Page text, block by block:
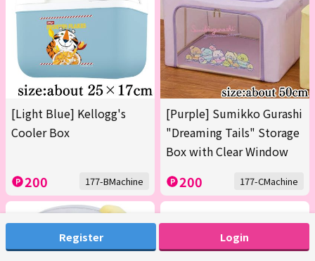
Register Login
[Light Blue] Kellogg's
Cooler Box
200 177-BMachine
[Purple] Sumikko Gurashi
"Dreaming Tails" Storage
Box with Clear Window
200 177-CMachine